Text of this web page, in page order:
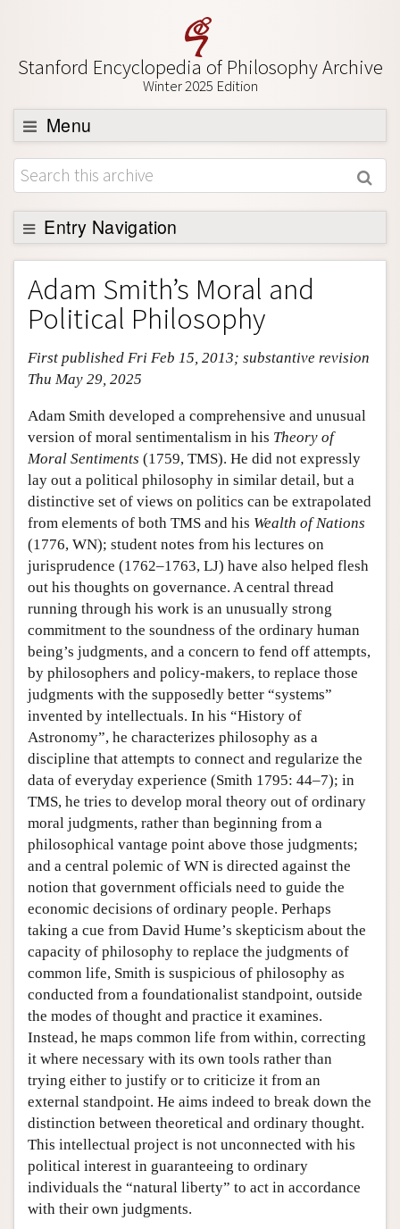
Stanford Encyclopedia of Philosophy Archive
Winter 2025 Edition
Menu
Browse
About
Support SEP
Entry Navigation
Entry Contents
Bibliography
Academic Tools
Friends PDF Preview
Adam Smith’s Moral and
Political Philosophy
First published Fri Feb 15, 2013; substantive revision
Thu May 29, 2025
Adam Smith developed a comprehensive and unusual
version of moral sentimentalism in his Theory of
Moral Sentiments (1759, TMS). He did not expressly
lay out a political philosophy in similar detail, but a
distinctive set of views on politics can be extrapolated
from elements of both TMS and his Wealth of Nations
(1776, WN); student notes from his lectures on
jurisprudence (1762–1763, LJ) have also helped flesh
out his thoughts on governance. A central thread
running through his work is an unusually strong
commitment to the soundness of the ordinary human
being’s judgments, and a concern to fend off attempts,
by philosophers and policy-makers, to replace those
judgments with the supposedly better “systems”
invented by intellectuals. In his “History of
Astronomy”, he characterizes philosophy as a
discipline that attempts to connect and regularize the
data of everyday experience (Smith 1795: 44–7); in
TMS, he tries to develop moral theory out of ordinary
moral judgments, rather than beginning from a
philosophical vantage point above those judgments;
and a central polemic of WN is directed against the
notion that government officials need to guide the
economic decisions of ordinary people. Perhaps
taking a cue from David Hume’s skepticism about the
capacity of philosophy to replace the judgments of
common life, Smith is suspicious of philosophy as
conducted from a foundationalist standpoint, outside
the modes of thought and practice it examines.
Instead, he maps common life from within, correcting
it where necessary with its own tools rather than
trying either to justify or to criticize it from an
external standpoint. He aims indeed to break down the
distinction between theoretical and ordinary thought.
This intellectual project is not unconnected with his
political interest in guaranteeing to ordinary
individuals the “natural liberty” to act in accordance
with their own judgments.